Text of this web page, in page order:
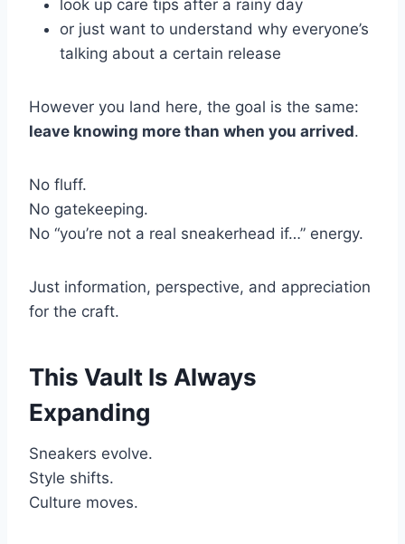
look up care tips after a rainy day
or just want to understand why everyone’s
talking about a certain release
However you land here, the goal is the same:
leave knowing more than when you arrived.
No fluff.
No gatekeeping.
No “you’re not a real sneakerhead if…” energy.
Just information, perspective, and appreciation
for the craft.
This Vault Is Always
Expanding
Sneakers evolve.
Style shifts.
Culture moves.